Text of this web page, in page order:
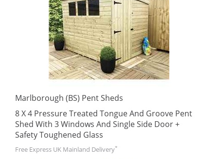
Marlborough (BS) Pent Sheds
8 X 4 Pressure Treated Tongue And Groove Pent
Shed With 3 Windows And Single Side Door +
Safety Toughened Glass
Free Express UK Mainland Delivery*